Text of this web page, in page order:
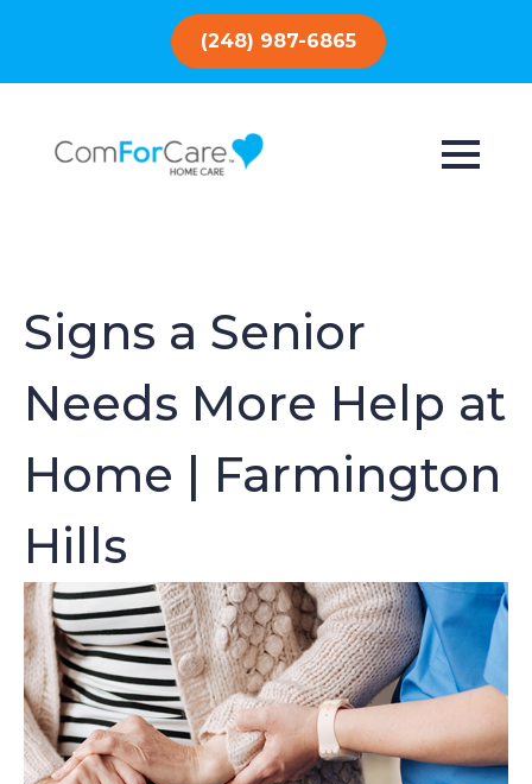
(248) 987-6865
Signs a Senior
Needs More Help at
Home | Farmington
Hills